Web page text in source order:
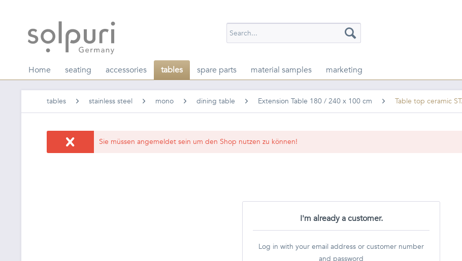
Home seating accessories tables spare parts material samples marketing
tables stainless steel mono dining table Extension Table 180 / 240 x 100 cm Table top ceramic
Sie müssen angemeldet sein um den Shop nutzen zu können!
I'm already a customer.
Log in with your email address or customer number
and password